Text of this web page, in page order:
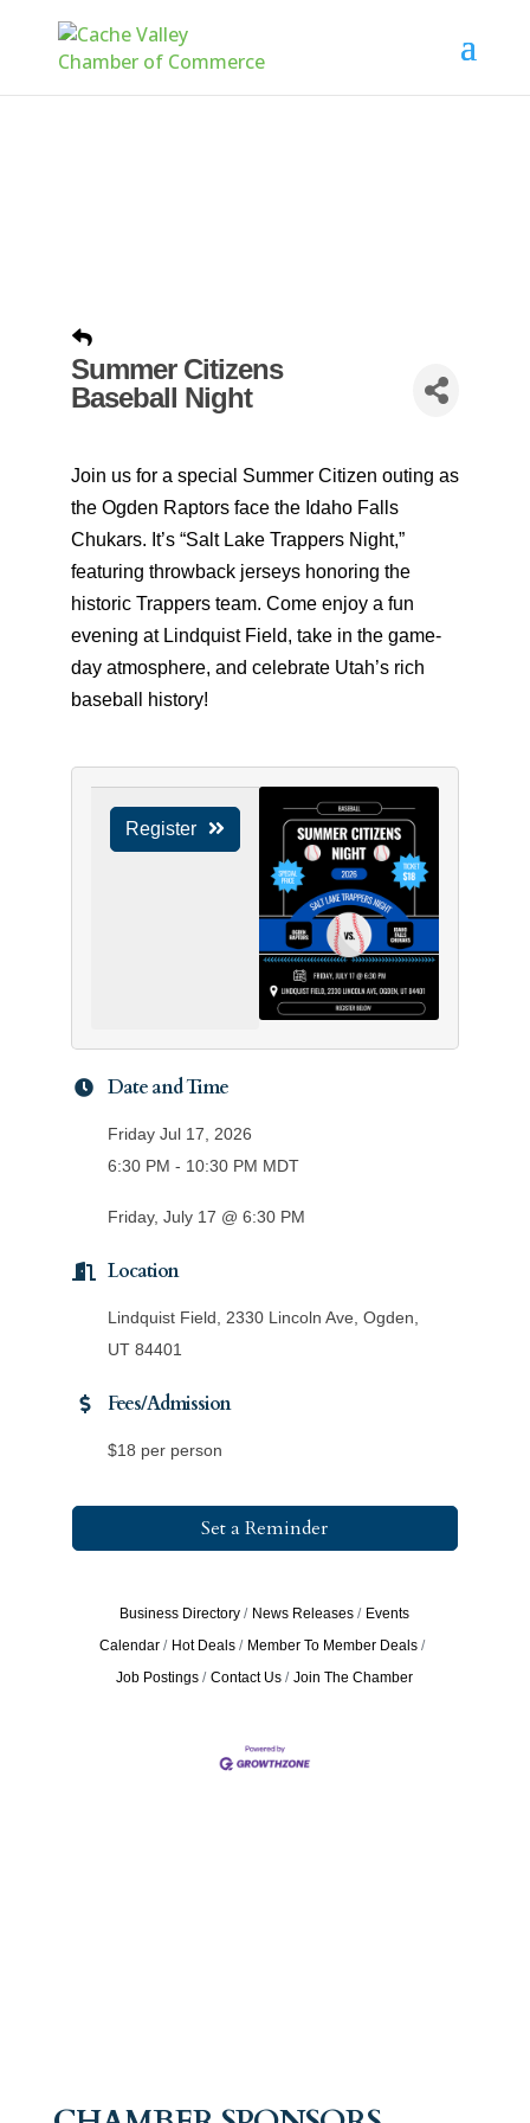
Summer Citizens
Baseball Night
Join us for a special Summer Citizen outing as
the Ogden Raptors face the Idaho Falls
Chukars. It’s “Salt Lake Trappers Night,”
featuring throwback jerseys honoring the
historic Trappers team. Come enjoy a fun
evening at Lindquist Field, take in the game-
day atmosphere, and celebrate Utah’s rich
baseball history!
Register
Date and Time
Friday Jul 17, 2026
6:30 PM - 10:30 PM MDT
Friday, July 17 @ 6:30 PM
Location
Lindquist Field, 2330 Lincoln Ave, Ogden,
UT 84401
Fees/Admission
$18 per person
Set a Reminder
Business Directory News Releases
Events
Calendar
Hot Deals
Member To Member Deals
Job Postings
Contact Us Join The Chamber